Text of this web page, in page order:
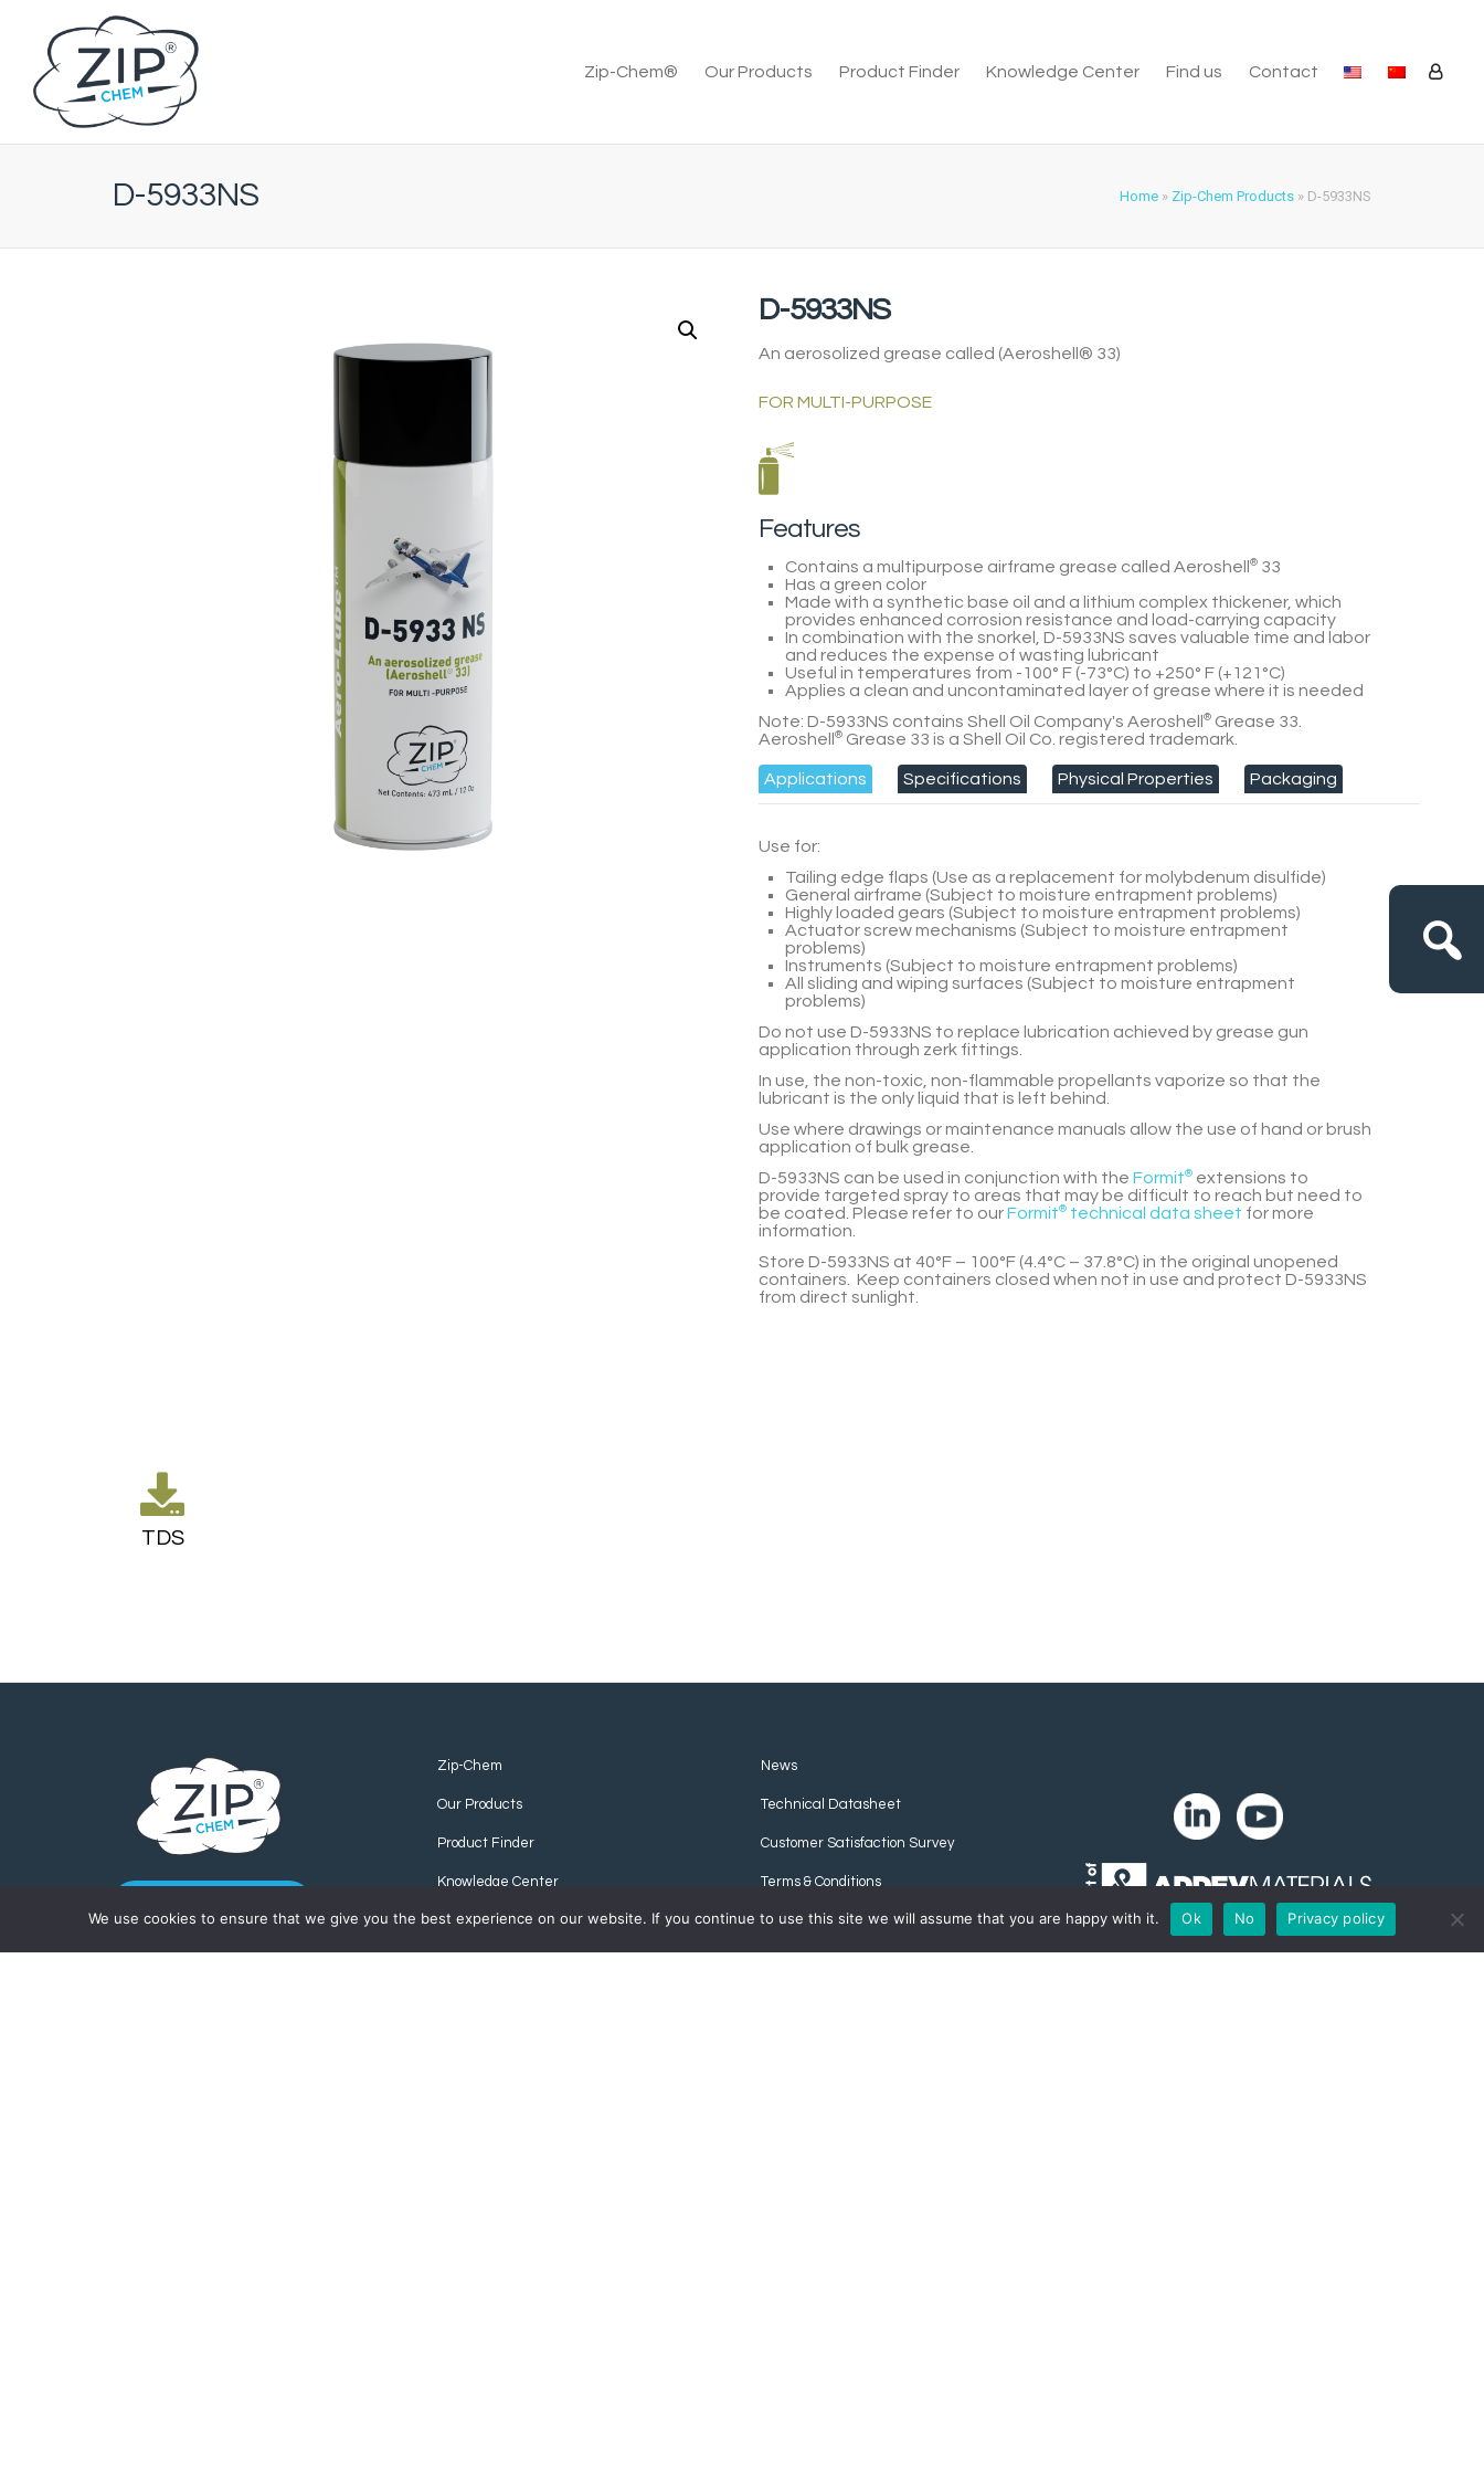
Zip-Chem® Our Products Product Finder Knowledge Center Find us Contact
Home » Zip-Chem Products » D-5933NS
D-5933NS
D-5933NS
An aerosolized grease called (Aeroshell® 33)
FOR MULTI-PURPOSE
Features
Contains a multipurpose airframe grease called Aeroshell ® 33
Has a green color
Made with a synthetic base oil and a lithium complex thickener, which
provides enhanced corrosion resistance and load-carrying capacity
In combination with the snorkel, D-5933NS saves valuable time and labor
and reduces the expense of wasting lubricant
Useful in temperatures from -100° F (-73°C) to +250° F (+121°C)
Applies a clean and uncontaminated layer of grease where it is needed
Note: D-5933NS contains Shell Oil Company's Aeroshell ® Grease 33.
Aeroshell
® Grease 33 is a Shell Oil Co. registered trademark.
Applications Specifications Physical Properties Packaging
Use for:
Tailing edge flaps (Use as a replacement for molybdenum disulfide)
General airframe (Subject to moisture entrapment problems)
Highly loaded gears (Subject to moisture entrapment problems)
Actuator screw mechanisms (Subject to moisture entrapment
problems)
Instruments (Subject to moisture entrapment problems)
All sliding and wiping surfaces (Subject to moisture entrapment
problems)
Do not use D-5933NS to replace lubrication achieved by grease gun
application through zerk fittings.
In use, the non-toxic, non-flammable propellants vaporize so that the
lubricant is the only liquid that is left behind.
Use where drawings or maintenance manuals allow the use of hand or brush
application of bulk grease.
D-5933NS can be used in conjunction with the Formit® extensions to
provide targeted spray to areas that may be difficult to reach but need to
be coated. Please refer to ourFormit® technical data sheet for more
information.
Store D-5933NS at 40°F – 100°F (4.4°C – 37.8°C) in the original unopened
containers. Keep containers closed when not in use and protect D-5933NS
from direct sunlight.
TDS
Zip-Chem
Our Products
Product Finder
Knowledge Center
Find us
News
Technical Datasheet
Customer Satisfaction Survey
Terms & Conditions
Privacy Policy
Copyright 2024. Zip-Chem® Products.
We use cookies to ensure that we give you the best experience on our website. If you continue to use this site we will assume that you are happy with it. Ok No Privacy policy